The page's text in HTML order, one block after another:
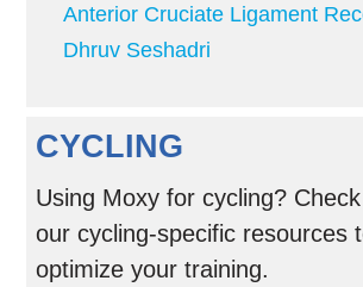
Anterior Cruciate Ligament
Dhruv Seshadri
CYCLING
Using Moxy for cycling?
our cycling-specific resources
optimize your training.